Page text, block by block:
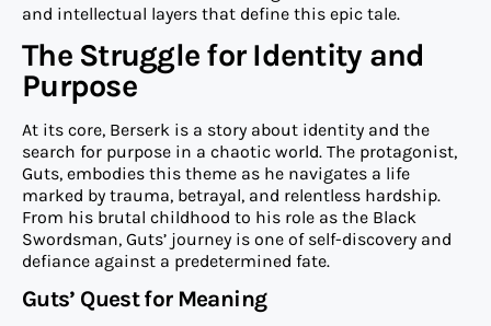
and intellectual layers that define this epic tale.
The Struggle for Identity and
Purpose
At its core, Berserk is a story about identity and the
search for purpose in a chaotic world. The protagonist,
Guts, embodies this theme as he navigates a life
marked by trauma, betrayal, and relentless hardship.
From his brutal childhood to his role as the Black
Swordsman, Guts’ journey is one of self-discovery and
defiance against a predetermined fate.
Guts’ Quest for Meaning